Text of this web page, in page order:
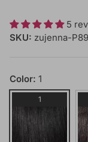
5
SKU: zujenna-
Color: 1
1